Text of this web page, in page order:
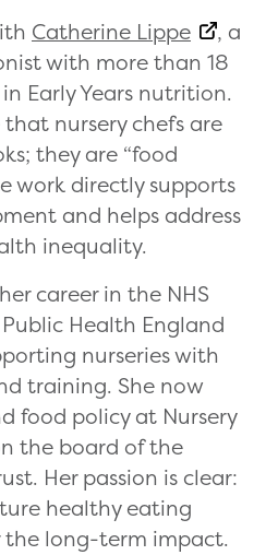
Catherine Lippe
, a
with more than 18
Early Years nutrition.
nursery chefs are
they are “food
work directly supports
and helps address
inequality.
career in the NHS
Health England
nurseries with
training. She now
food policy at Nursery
the board of the
Her passion is clear:
healthy eating
the long-term impact.